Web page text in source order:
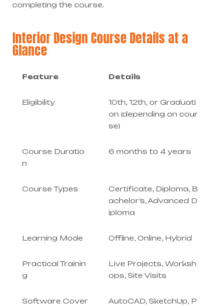
completing the course.
Interior Design Course Details at a
Glance
Feature Details
Eligibility
10th, 12th, or Graduati
on (depending on cour
se)
Course Duratio
n
6 months to 4 years
Course Types
Certificate, Diploma, B
achelor’s, Advanced D
iploma
Learning Mode Offline, Online, Hybrid
Practical Trainin
g
Live Projects, Worksh
ops, Site Visits
Software Cover
AutoCAD, SketchUp, P